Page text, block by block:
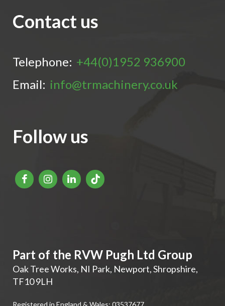
Contact us
Telephone: +44(0)1952 936900
Email: info@trmachinery.co.uk
Follow us
Part of the RVW Pugh Ltd Group
Oak Tree Works, NI Park, Newport,Shropshire,
TF10 9LH
Registered in England & Wales: 03537677